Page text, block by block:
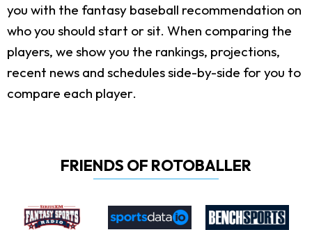
you with the fantasy baseball recommendation on
who you should start or sit. When comparing the
players, we show you the rankings, projections,
recent news and schedules side-by-side for you to
compare each player.
FRIENDS OF ROTOBALLER